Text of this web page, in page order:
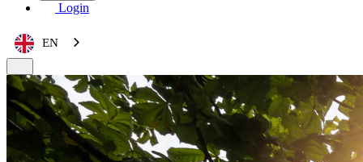
Login
EN